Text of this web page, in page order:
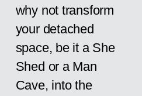
why not transform
your detached
space, be it a She
Shed or a Man
Cave, into the